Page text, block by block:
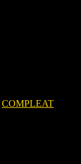
COMPLEAT